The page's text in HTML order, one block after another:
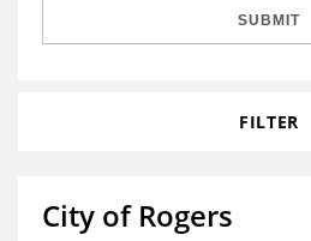
SUBMIT
FILTER
City of Rogers